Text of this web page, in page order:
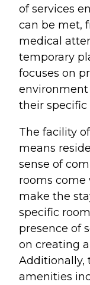
of services
can be met,
medical
temporary
focuses on
environment
their specific
The facility
means
sense of
rooms
make the
specific
presence of
on creating
Additionally,
amenities